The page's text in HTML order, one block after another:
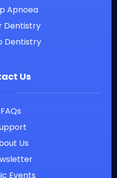
Apnoea
Dentistry
Dentistry
Us
FAQs
Us
Events